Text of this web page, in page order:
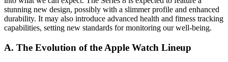
stunning new design, possibly with a slimmer profile and enhanced
durability. It may also introduce advanced health and fitness tracking
capabilities, setting new standards for monitoring our well-being.
A. The Evolution of the Apple Watch Lineup